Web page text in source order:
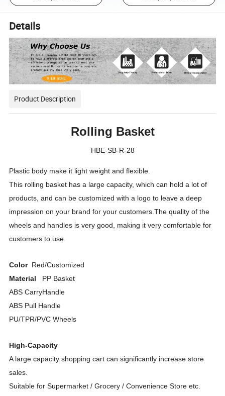
Details
Product Description
Rolling Basket
HBE-SB-R-28
Plastic body make it light weight and flexible.
This rolling basket has a large capacity, which can hold a lot of
products, and can be customized with a logo to leave a deep
impression on your brand for your customers.The quality of the
wheels and handles is very good, making it very comfortable for
customers to use.
Color Red/Customized
Material PP Basket
ABS CarryHandle
ABS Pull Handle
PU/TPR/PVC Wheels
High-Capacity
A large capacity shopping cart can significantly increase store
sales.
Suitable for Supermarket / Grocery / Convenience Store etc.